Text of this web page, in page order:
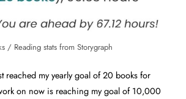
/ Reading stats from Storygraph
reached my yearly goal of 20 books for
on now is reaching my goal of 10,000